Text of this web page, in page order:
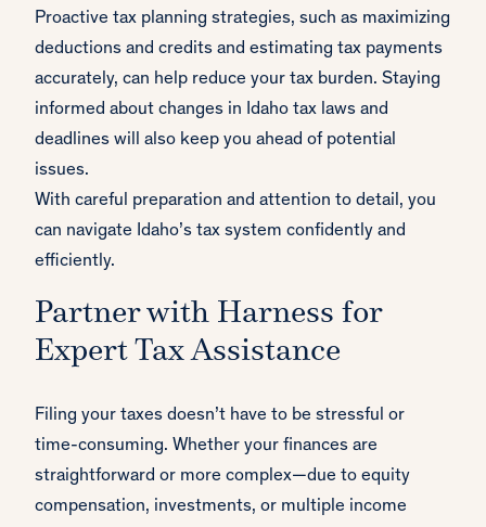
Proactive tax planning strategies, such as maximizing
deductions and credits and estimating tax payments
accurately, can help reduce your tax burden. Staying
informed about changes in Idaho tax laws and
deadlines will also keep you ahead of potential
issues.
With careful preparation and attention to detail, you
can navigate Idaho’s tax system confidently and
efficiently.
Partner with Harness for
Expert Tax Assistance
Filing your taxes doesn’t have to be stressful or
time-consuming. Whether your finances are
straightforward or more complex—due to equity
compensation, investments, or multiple income